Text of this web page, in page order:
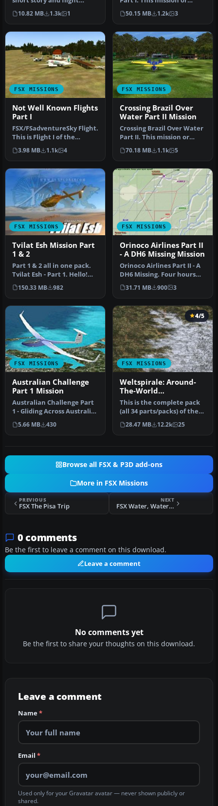
series. One more "e-story +
fligh…
10.82 MB 1.3k 1
adventure flight will take
y…
50.15 MB 1.2k 3
FSX MISSIONS
Not Well Known Flights
Part I
FSX/FSadventureSky Flight.
This is Flight I of the
Episodes "Not Well Known
F…
3.98 MB 1.1k 4
FSX MISSIONS
Crossing Brazil Over
Water Part II Mission
Crossing Brazil Over Water
Part II. This mission or
adventure flight will be …
70.18 MB 1.1k 5
FSX MISSIONS
Tvilat Esh Mission Part
1 & 2
Part 1 & 2 all in one pack.
Tvilat Esh - Part 1. Hello!
THANKS (for those who…
150.33 MB 982
FSX MISSIONS
Orinoco Airlines Part II
- A DH6 Missing Mission
Orinoco Airlines Part II - A
DH6 Missing. Four hours
after the Orinoco Fish C…
31.71 MB 900 3
FSX MISSIONS
Australian Challenge
Part 1 Mission
Australian Challenge Part
1 - Gliding Across Australia,
Perth Jandakot / Marg…
5.66 MB 430
FSX MISSIONS
4/5
Weltspirale: Around-
The-World
Mission/Adventure
Pack
This is the complete pack
(all 34 parts/packs) of the
fun-packed Weltspirale …
28.47 MB 12.2k 25
Browse all FSX & P3D add-ons
More in FSX Missions
PREVIOUS
FSX The Pisa Trip
NEXT
FSX Water, Water, Everywhere Set 2
0 comments
Be the first to leave a comment on this download.
Leave a comment
No comments yet
Be the first to share your thoughts on this download.
Leave a comment
Name*
Email *
Used only for your Gravatar avatar — never shown publicly or
shared.